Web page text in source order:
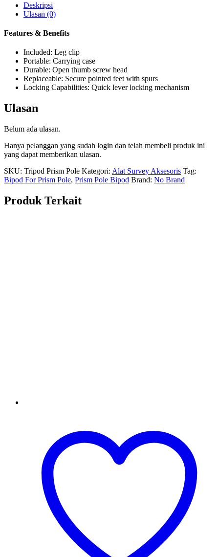
Deskripsi
Ulasan (0)
Features & Benefits
Included: Leg clip
Portable: Carrying case
Durable: Open thumb screw head
Replaceable: Secure pointed feet with spurs
Locking Capabilities: Quick lever locking mechanism
Ulasan
Belum ada ulasan.
Hanya pelanggan yang sudah login dan telah membeli produk ini
yang dapat memberikan ulasan.
SKU: Tripod Prism Pole Kategori: Alat Survey Aksesoris Tag:
Bipod For Prism Pole, Prism Pole Bipod Brand: No Brand
Produk Terkait